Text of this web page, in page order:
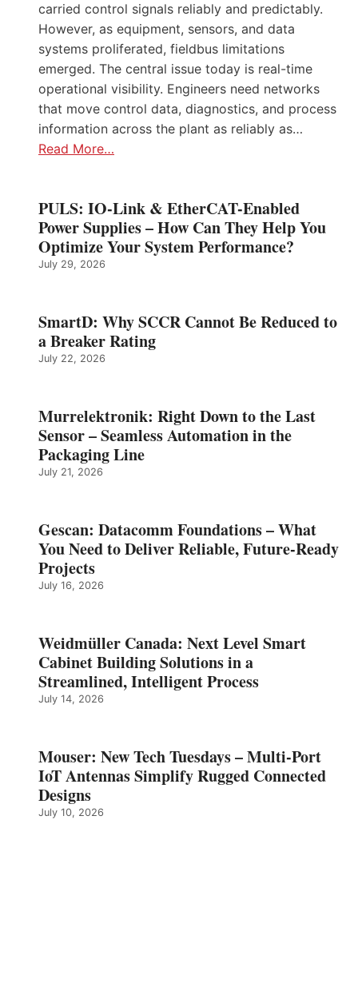
carried control signals reliably and predictably.
However, as equipment, sensors, and data
systems proliferated, fieldbus limitations
emerged. The central issue today is real-time
operational visibility. Engineers need networks
that move control data, diagnostics, and process
information across the plant as reliably as…
Read More…
PULS: IO-Link & EtherCAT-Enabled
Power Supplies – How Can They Help You
Optimize Your System Performance?
July 29, 2026
SmartD: Why SCCR Cannot Be Reduced to
a Breaker Rating
July 22, 2026
Murrelektronik: Right Down to the Last
Sensor – Seamless Automation in the
Packaging Line
July 21, 2026
Gescan: Datacomm Foundations – What
You Need to Deliver Reliable, Future‑Ready
Projects
July 16, 2026
Weidmüller Canada: Next Level Smart
Cabinet Building Solutions in a
Streamlined, Intelligent Process
July 14, 2026
Mouser: New Tech Tuesdays – Multi-Port
IoT Antennas Simplify Rugged Connected
Designs
July 10, 2026